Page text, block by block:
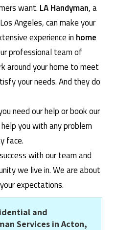
want. LA Handyman, a
Angeles, can make your
experience in home
professional team of
around your home to meet
your needs. And they do
need our help or book our
you with any problem
face.
with our team and
we live in. We are about
expectations.
and
Services in Acton,